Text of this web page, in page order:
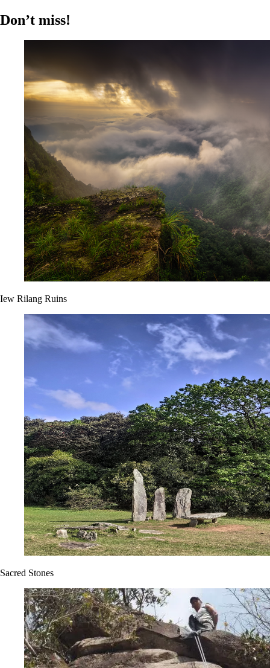
Don’t miss!
Iew Rilang Ruins
Sacred Stones